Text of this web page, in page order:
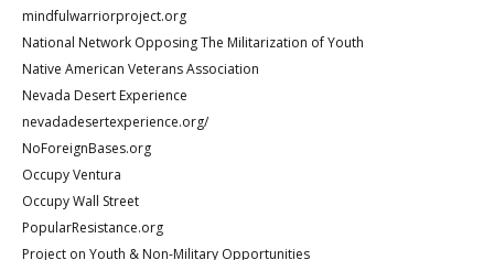
mindfulwarriorproject.org
National Network Opposing The Militarization of Youth
Native American Veterans Association
Nevada Desert Experience
nevadadesertexperience.org/
NoForeignBases.org
Occupy Ventura
Occupy Wall Street
PopularResistance.org
Project on Youth & Non-Military Opportunities